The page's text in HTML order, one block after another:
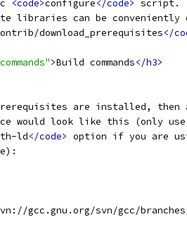
<code>configure</code> script.
libraries can be conveniently
download_prerequisites</
>Build commands</h3>
are installed, then
would look like this (only use
ld</code> option if you are
gcc.gnu.org/svn/gcc/